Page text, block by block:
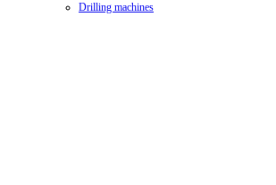
Drilling machines